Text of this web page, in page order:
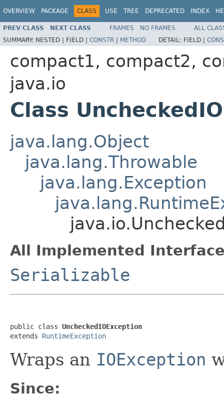
OVERVIEW PACKAGE CLASS USE TREE DEPRECATED INDEX
PREV CLASS NEXT CLASS FRAMES NO FRAMES
ALL
SUMMARY: NESTED | FIELD | CONSTR | METHOD DETAIL: FIELD |
compact1, compact2,
java.io
Class
java.lang.Object
java.lang.Throwable
java.lang.Exception
All Implemented
Serializable
public class UncheckedIOException
extends RuntimeException
Wraps an IOException
Since: